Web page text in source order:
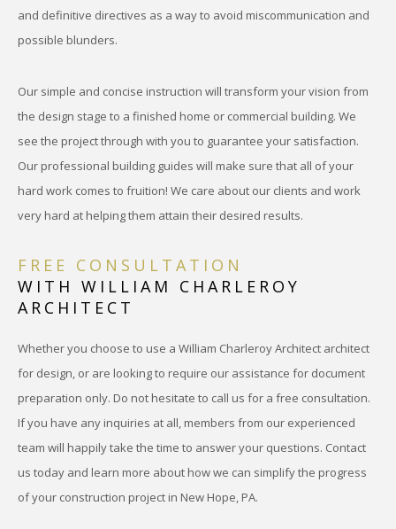
and definitive directives as a way to avoid miscommunication and
possible blunders.
Our simple and concise instruction will transform your vision from
the design stage to a finished home or commercial building. We
see the project through with you to guarantee your satisfaction.
Our professional building guides will make sure that all of your
hard work comes to fruition! We care about our clients and work
very hard at helping them attain their desired results.
FREE CONSULTATION
WITH WILLIAM CHARLEROY
ARCHITECT
Whether you choose to use a William Charleroy Architect architect
for design, or are looking to require our assistance for document
preparation only. Do not hesitate to call us for a free consultation.
If you have any inquiries at all, members from our experienced
team will happily take the time to answer your questions. Contact
us today and learn more about how we can simplify the progress
of your construction project in New Hope, PA.